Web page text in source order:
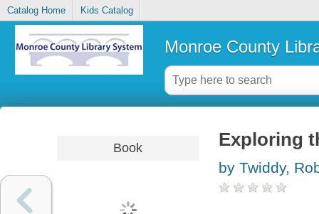
Catalog Home Kids Catalog
Monroe County
Book Exploring
by Twiddy,